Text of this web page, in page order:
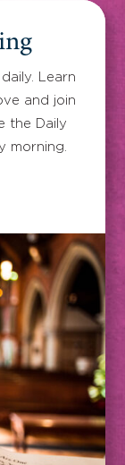
Learn
and join
the Daily
morning.